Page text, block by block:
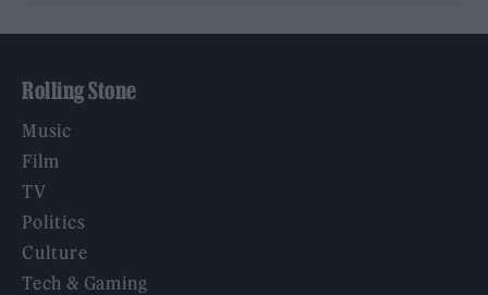
Rolling Stone
Music
Film
TV
Politics
Culture
Tech & Gaming